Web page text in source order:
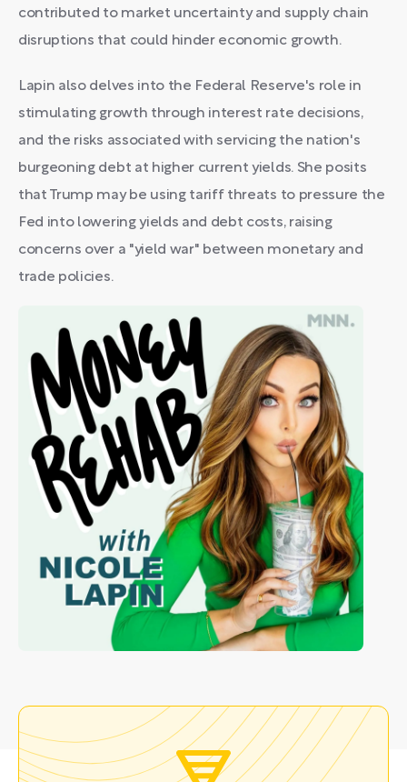
contributed to market uncertainty and supply chain
disruptions that could hinder economic growth.
Lapin also delves into the Federal Reserve's role in
stimulating growth through interest rate decisions,
and the risks associated with servicing the nation's
burgeoning debt at higher current yields. She posits
that Trump may be using tariff threats to pressure the
Fed into lowering yields and debt costs, raising
concerns over a "yield war" between monetary and
trade policies.